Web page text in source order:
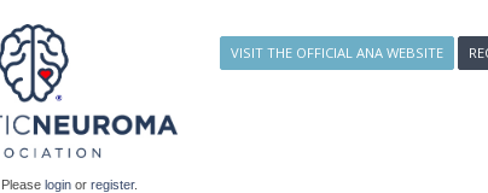
VISIT THE OFFICIAL ANA WEBSITE
. Pleaselogin orregister.